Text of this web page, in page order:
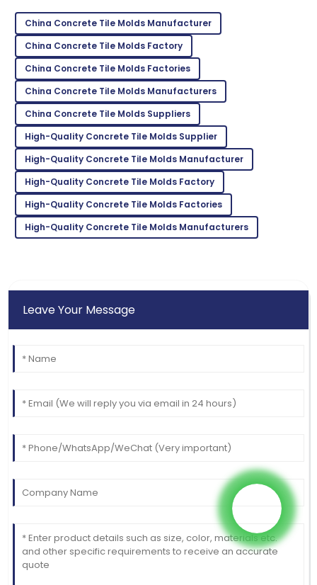
R
Ryan
Brown
I highly recommend! The quality and service
exceeded my expectations.
05 July 2025
W
Wyatt
Nelson
Fantastic quality! Their follow-up service post-
purchase was impressive.
26 May 2025
China Concrete Tile Molds Manufacturer
China Concrete Tile Molds Factory
China Concrete Tile Molds Factories
China Concrete Tile Molds Manufacturers
China Concrete Tile Molds Suppliers
High-Quality Concrete Tile Molds Supplier
High-Quality Concrete Tile Molds Manufacturer
High-Quality Concrete Tile Molds Factory
High-Quality Concrete Tile Molds Factories
High-Quality Concrete Tile Molds Manufacturers
Leave Your Message